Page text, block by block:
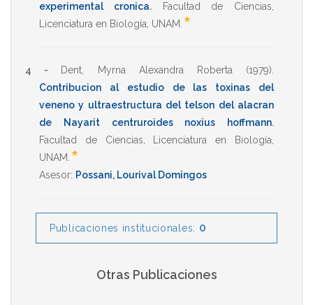
experimental cronica. Facultad de Ciencias
Licenciatura en Biología UNAM *
4 - Dent, Myrna Alexandra Roberta (1979)
Contribucion al estudio de las toxinas del
veneno y ultraestructura del telson del alacran
de Nayarit centruroides noxius hoffmann.
Facultad de Ciencias
Licenciatura en Biología
UNAM *
Asesor: Possani, Lourival Domingos
Publicaciones institucionales: 0
Otras Publicaciones